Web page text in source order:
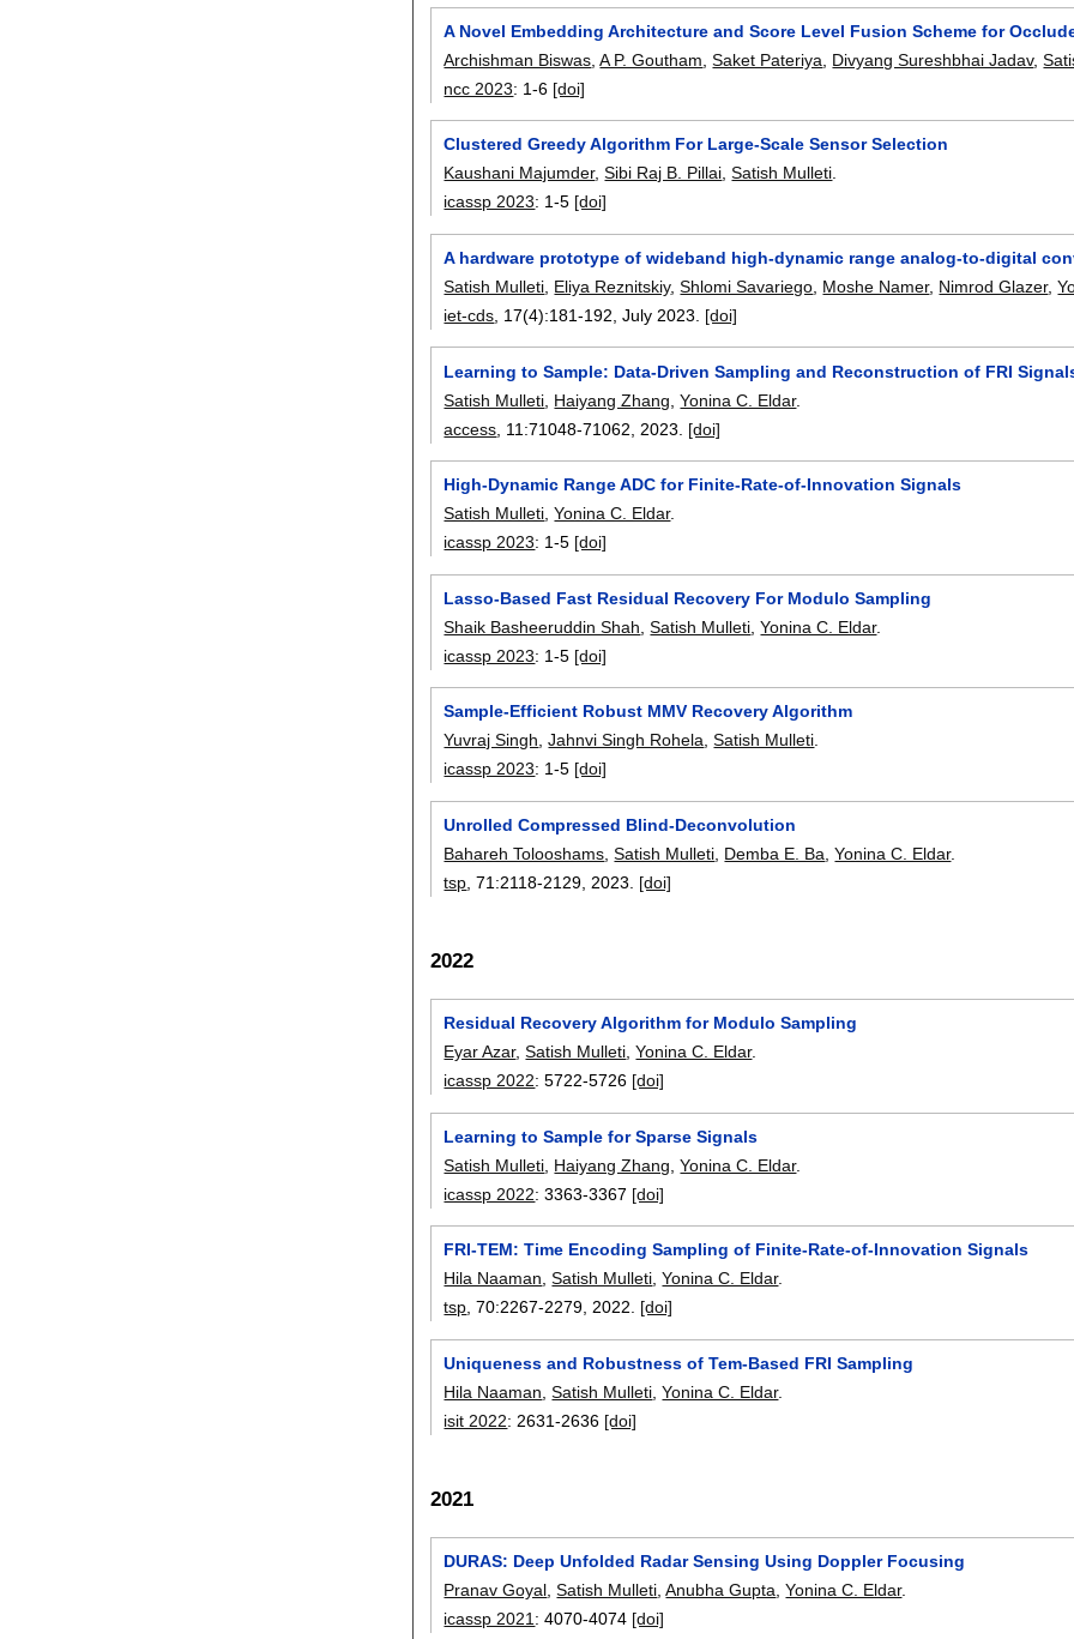
A Novel Embedding Architecture and Score Level Fusion Scheme for
Archishman Biswas ,A P. Goutham ,Saket Pateriya Divyang Sureshbhai Jadav,
ncc 2023: 1-6 [doi]
Clustered Greedy Algorithm For Large-Scale Sensor Selection
Kaushani Majumder,Sibi Raj B. Pillai,Satish Mulleti.
icassp 2023: 1-5 [doi]
A hardware prototype of wideband high-dynamic range analog-to-digital
Satish Mulleti Eliya Reznitskiy,Shlomi Savariego Moshe Namer, Nimrod Glazer,
iet-cds , 17(4):181-192 ,July 2023. [doi]
Learning to Sample: Data-Driven Sampling and Reconstruction of FRI
Satish Mulleti Haiyang Zhang ,Yonina C. Eldar.
access , 11:71048-71062 2023. [doi]
High-Dynamic Range ADC for Finite-Rate-of-Innovation Signals
Satish Mulleti ,Yonina C. Eldar.
icassp 2023: 1-5 [doi]
Lasso-Based Fast Residual Recovery For Modulo Sampling
Shaik Basheeruddin Shah ,Satish Mulleti ,Yonina C. Eldar.
icassp 2023: 1-5 [doi]
Sample-Efficient Robust MMV Recovery Algorithm
Yuvraj Singh,Jahnvi Singh Rohela,Satish Mulleti.
icassp 2023: 1-5 [doi]
Unrolled Compressed Blind-Deconvolution
Bahareh Tolooshams ,Satish Mulleti Demba E. Ba ,Yonina C. Eldar.
tsp , 71:2118-2129 2023. [doi]
2022
Residual Recovery Algorithm for Modulo Sampling
Eyar Azar,Satish Mulleti,Yonina C. Eldar.
icassp 2022:5722-5726 [doi]
Learning to Sample for Sparse Signals
Satish Mulleti Haiyang Zhang ,Yonina C. Eldar.
icassp 2022:3363-3367 [doi]
FRI-TEM: Time Encoding Sampling of Finite-Rate-of-Innovation Signals
Hila Naaman,Satish Mulleti,Yonina C. Eldar.
tsp, 70:2267-2279,2022. [doi]
Uniqueness and Robustness of Tem-Based FRI Sampling
Hila Naaman ,Satish Mulleti ,Yonina C. Eldar.
isit 2022: 2631-2636 [doi]
2021
DURAS: Deep Unfolded Radar Sensing Using Doppler Focusing
Pranav Goyal,Satish Mulleti,Anubha Gupta,Yonina C. Eldar.
icassp 2021:4070-4074 [doi]